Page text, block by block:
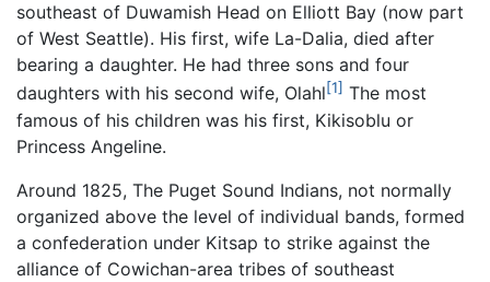
southeast of Duwamish Head on Elliott Bay (now part
of West Seattle). His first, wife La-Dalia, died after
bearing a daughter. He had three sons and four
daughters with his second wife, Olahl[1] The most
famous of his children was his first, Kikisoblu or
Princess Angeline.
Around 1825, The Puget Sound Indians, not normally
organized above the level of individual bands, formed
a confederation under Kitsap to strike against the
alliance of Cowichan-area tribes of southeast